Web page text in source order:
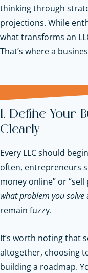
thinking through
projections. While
what transforms an
That’s where a
1. Define Your
Clearly
Every LLC should
often, entrepreneurs
money online” or
what problem you solve
remain fuzzy.
It’s worth noting that
altogether, choosing
building a roadmap.